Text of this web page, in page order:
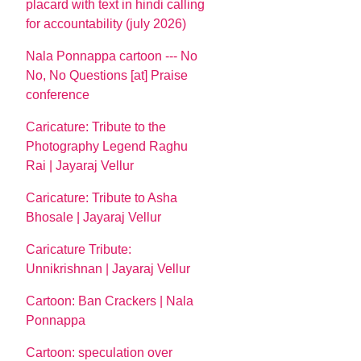
placard with text in hindi calling
for accountability (july 2026)
Nala Ponnappa cartoon --- No
No, No Questions [at] Praise
conference
Caricature: Tribute to the
Photography Legend Raghu
Rai | Jayaraj Vellur
Caricature: Tribute to Asha
Bhosale | Jayaraj Vellur
Caricature Tribute:
Unnikrishnan | Jayaraj Vellur
Cartoon: Ban Crackers | Nala
Ponnappa
Cartoon: speculation over